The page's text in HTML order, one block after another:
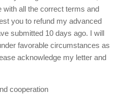
with all the correct terms and
you to refund my advanced
submitted 10 days ago. I will
favorable circumstances as
acknowledge my letter and
cooperation